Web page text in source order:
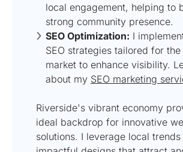
local engagement, helping to
strong community presence.
SEO Optimization: I
SEO strategies tailored for
market to enhance visibility.
about my SEO marketing
Riverside's vibrant economy
ideal backdrop for innovative
solutions. I leverage local